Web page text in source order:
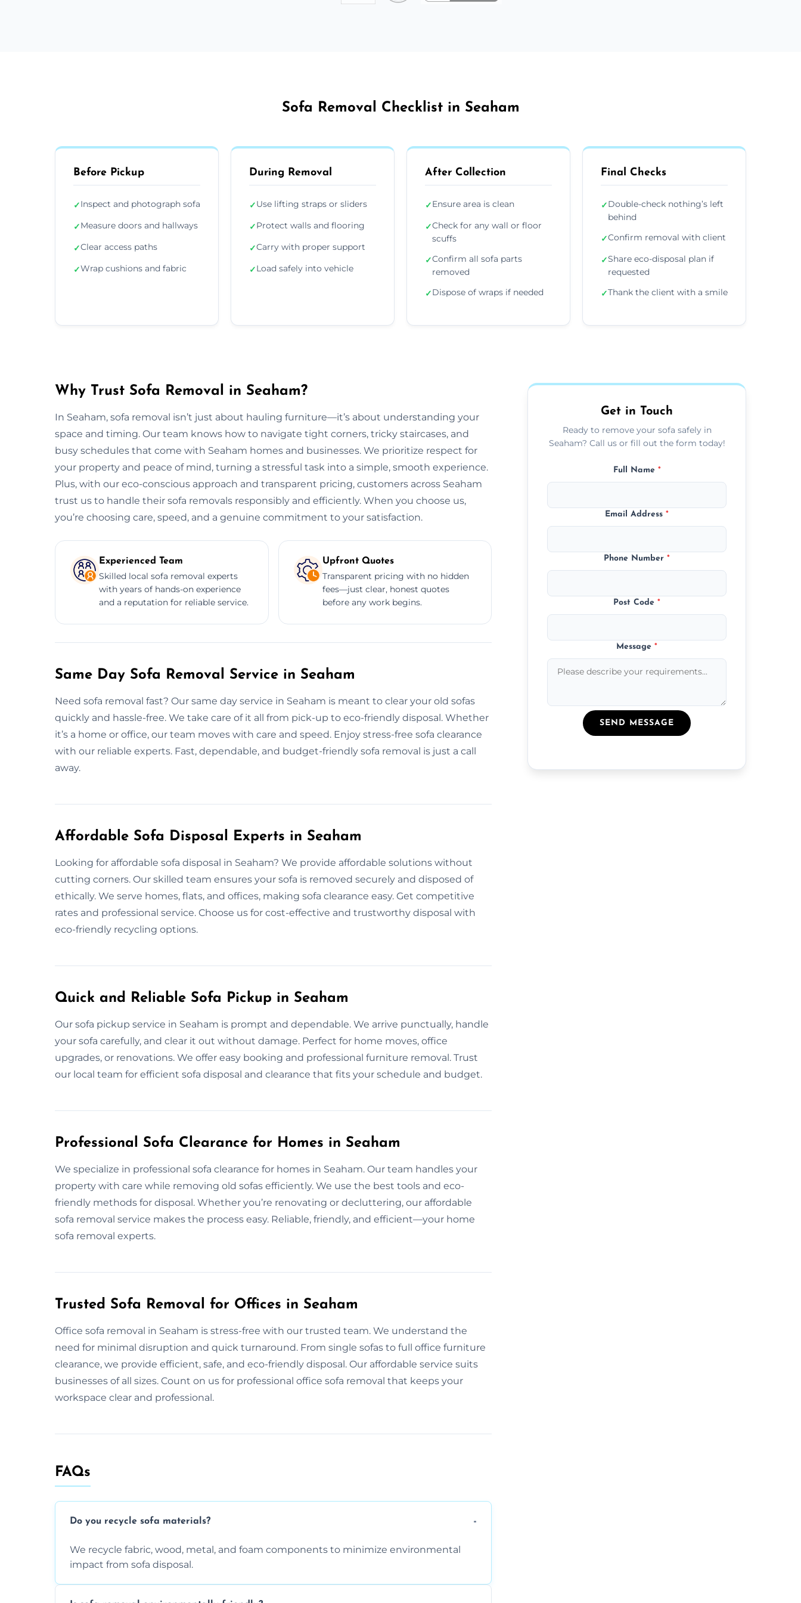
Sofa Removal Checklist in Seaham
Before Pickup
✓Inspect and photograph sofa
✓Measure doors and hallways
✓Clear access paths
✓Wrap cushions and fabric
During Removal
✓Use lifting straps or sliders
✓Protect walls and flooring
✓Carry with proper support
✓Load safely into vehicle
After Collection
✓Ensure area is clean
✓Check for any wall or floor
scuffs
✓Confirm all sofa parts
removed
✓Dispose of wraps if needed
Final Checks
✓Double-check nothing’s left
behind
✓Confirm removal with client
✓Share eco-disposal plan if
requested
✓Thank the client with a smile
Why Trust Sofa Removal in Seaham?
In Seaham, sofa removal isn’t just about hauling furniture—it’s about understanding your
space and timing. Our team knows how to navigate tight corners, tricky staircases, and
busy schedules that come with Seaham homes and businesses. We prioritize respect for
your property and peace of mind, turning a stressful task into a simple, smooth experience.
Plus, with our eco-conscious approach and transparent pricing, customers across Seaham
trust us to handle their sofa removals responsibly and efficiently. When you choose us,
you’re choosing care, speed, and a genuine commitment to your satisfaction.
Experienced Team
Skilled local sofa removal experts
with years of hands-on experience
and a reputation for reliable service.
Upfront Quotes
Transparent pricing with no hidden
fees—just clear, honest quotes
before any work begins.
Same Day Sofa Removal Service in Seaham
Need sofa removal fast? Our same day service in Seaham is meant to clear your old sofas
quickly and hassle-free. We take care of it all from pick-up to eco-friendly disposal. Whether
it’s a home or office, our team moves with care and speed. Enjoy stress-free sofa clearance
with our reliable experts. Fast, dependable, and budget-friendly sofa removal is just a call
away.
Affordable Sofa Disposal Experts in Seaham
Looking for affordable sofa disposal in Seaham? We provide affordable solutions without
cutting corners. Our skilled team ensures your sofa is removed securely and disposed of
ethically. We serve homes, flats, and offices, making sofa clearance easy. Get competitive
rates and professional service. Choose us for cost-effective and trustworthy disposal with
eco-friendly recycling options.
Quick and Reliable Sofa Pickup in Seaham
Our sofa pickup service in Seaham is prompt and dependable. We arrive punctually, handle
your sofa carefully, and clear it out without damage. Perfect for home moves, office
upgrades, or renovations. We offer easy booking and professional furniture removal. Trust
our local team for efficient sofa disposal and clearance that fits your schedule and budget.
Professional Sofa Clearance for Homes in Seaham
We specialize in professional sofa clearance for homes in Seaham. Our team handles your
property with care while removing old sofas efficiently. We use the best tools and eco-
friendly methods for disposal. Whether you’re renovating or decluttering, our affordable
sofa removal service makes the process easy. Reliable, friendly, and efficient—your home
sofa removal experts.
Trusted Sofa Removal for Offices in Seaham
Office sofa removal in Seaham is stress-free with our trusted team. We understand the
need for minimal disruption and quick turnaround. From single sofas to full office furniture
clearance, we provide efficient, safe, and eco-friendly disposal. Our affordable service suits
businesses of all sizes. Count on us for professional office sofa removal that keeps your
workspace clear and professional.
FAQs
Do you recycle sofa materials?
We recycle fabric, wood, metal, and foam components to minimize environmental
impact from sofa disposal.
Get in Touch
Ready to remove your sofa safely in
Seaham? Call us or fill out the form today!
Full Name *
Email Address*
Phone Number*
Post Code*
Message*
SEND MESSAGE